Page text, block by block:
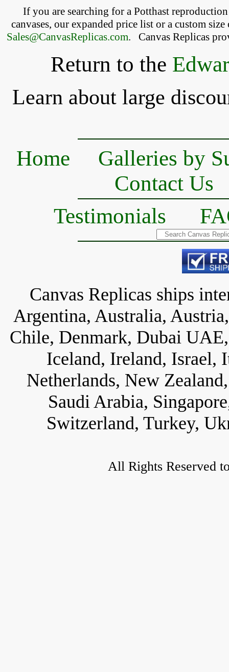
If you are searching for a Potthast
canvases, our expanded price list or a custom
Sales@CanvasReplicas.com. Canvas Replicas
Return to the
Learn about large
Home
Galleries by
Contact Us
Testimonials
Canvas Replicas ships
Argentina, Australia,
Chile, Denmark, Dubai
Iceland, Ireland, Israel,
Netherlands, New
Saudi Arabia,
Switzerland, Turkey,
All Rights Reserved